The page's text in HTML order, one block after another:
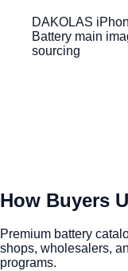
DAKOLAS
Battery main
sourcing
How Buyers
Premium battery
shops, wholesalers,
programs.